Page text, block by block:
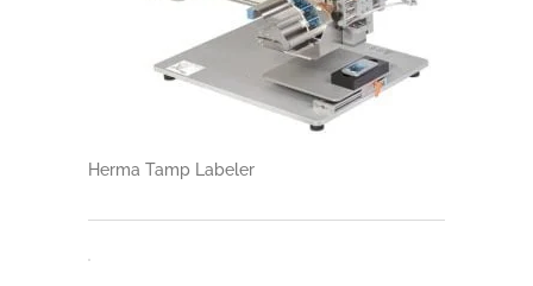
Herma Tamp Labeler